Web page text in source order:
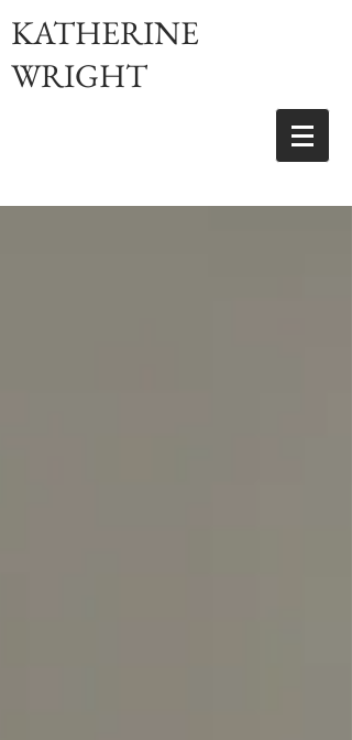
KATHERINE
WRIGHT